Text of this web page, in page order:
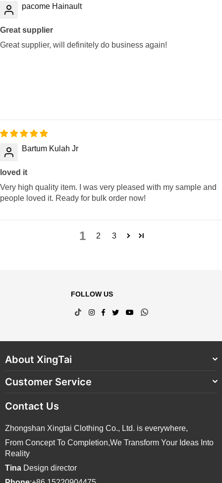
pacome Hainault
Great supplier
Great supplier, will definitely do business again!
Bartum Kulah Jr
loved it
Very high quality item. I was very pleased with my sample and
people loved it. Ready for bulk order now!
1 2 3
FOLLOW US
TikTokInstagram
Facebook
TwitterYouTubeWhatsapp
About XingTai
Customer Service
Contact Us
Zhongshan Xingtai Clothing Co., Ltd. is everywhere,
From Concept To Completion,We Transform Your Ideas Into
Reality
Tina Design director